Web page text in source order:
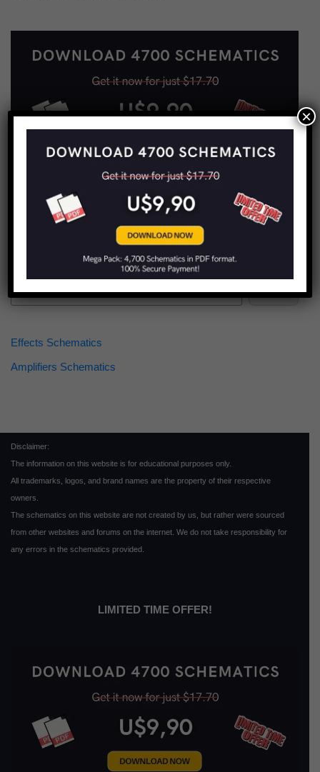
Find more schematics:
Effects Schematics
Amplifiers Schematics
Disclaimer:
The information on this website is for educational purposes only.
All trademarks, logos, and brand names are the property of their respective
owners.
The schematics on this website are not created by us, but rather were sourced
from other websites and forums on the internet. We do not take responsibility for
any errors in the schematics provided.
LIMITED TIME OFFER!
×